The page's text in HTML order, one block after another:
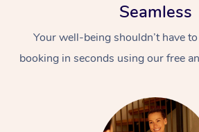
Seamless
Your well-being shouldn’t have
booking in seconds using our free